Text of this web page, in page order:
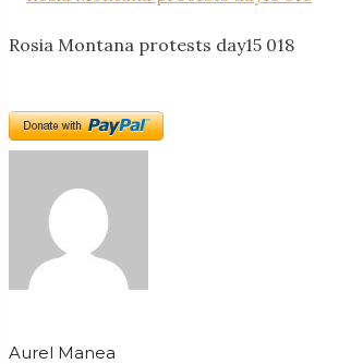
Rosia Montana protests day15 018
Aurel Manea